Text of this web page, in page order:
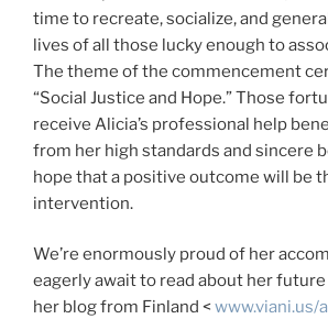
time to recreate, socialize, and
lives of all those lucky enough to
The theme of the commencement
“Social Justice and Hope.” Those
receive Alicia’s professional help
from her high standards and sincere
hope that a positive outcome will be
intervention.
We’re enormously proud of her
eagerly await to read about her
her blog from Finland <www.viani.us/